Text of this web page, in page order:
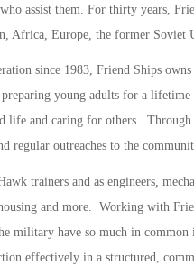
assist them. For thirty years,
Africa, Europe, the former Soviet
since 1983, Friend Ships
young adults for a
life and caring for others.
regular outreaches to the
trainers and as engineers,
and more. Working with
military have so much in
effectively in a structured,